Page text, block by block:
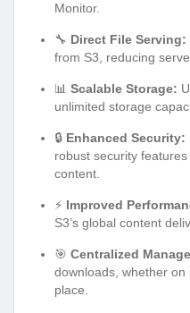
Monitor.
🔧 Direct File Serving:
from S3, reducing
📊 Scalable Storage:
unlimited storage
🔒 Enhanced Security:
robust security
content.
⚡ Improved
S3’s global content
🎯 Centralized
downloads, whether
place.